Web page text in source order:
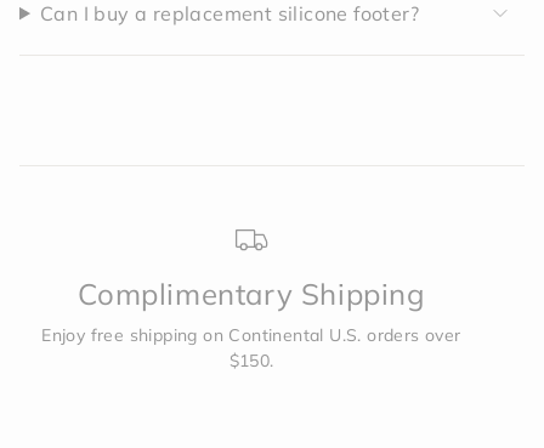
Can I buy a replacement silicone footer?
Complimentary Shipping
Enjoy free shipping on Continental U.S. orders over
$150.